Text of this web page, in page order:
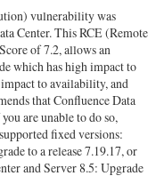
vulnerability was
Center. This RCE (Remote
of 7.2, allows an
which has high impact to
to availability, and
that Confluence Data
are unable to do so,
fixed versions:
to a release 7.19.17, or
and Server 8.5: Upgrade